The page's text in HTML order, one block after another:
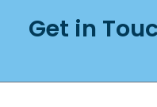
Get in